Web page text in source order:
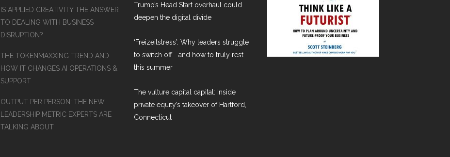
IS APPLIED CREATIVITY THE ANSWER
TO DEALING WITH BUSINESS
DISRUPTION?
THE TOKENMAXXING TREND AND
HOW IT CHANGES AI OPERATIONS &
SUPPORT
OUTPUT PER PERSON: THE NEW
LEADERSHIP METRIC EXPERTS ARE
TALKING ABOUT
Trump’s Head Start overhaul could
deepen the digital divide
‘Freizeitstress’: Why leaders struggle
to switch off—and how to truly rest
this summer
The vulture capital capital: Inside
private equity’s takeover of Hartford,
Connecticut